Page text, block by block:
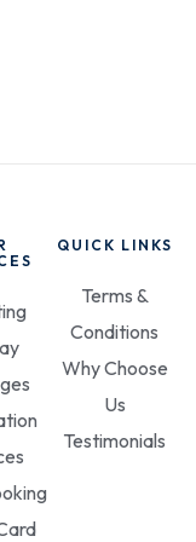
QUICK LINKS
Terms &
Conditions
Why Choose
Us
Testimonials